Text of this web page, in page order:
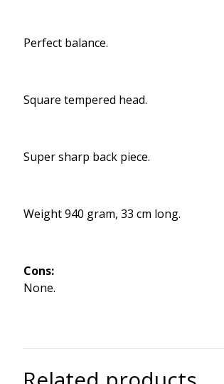
Perfect balance.
Square tempered head.
Super sharp back piece.
Weight 940 gram, 33 cm long.
Cons:
None.